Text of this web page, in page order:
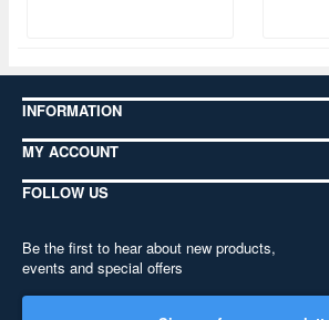
INFORMATION
MY ACCOUNT
FOLLOW US
Be the first to hear about new products,
events and special offers